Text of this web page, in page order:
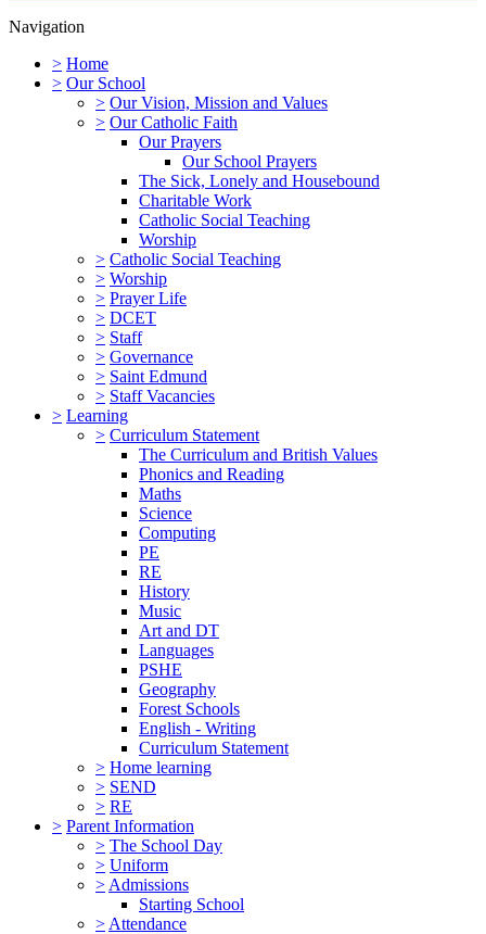
Navigation
> Home
> Our School
> Our Vision, Mission and Values
> Our Catholic Faith
Our Prayers
Our School Prayers
The Sick, Lonely and Housebound
Charitable Work
Catholic Social Teaching
Worship
> Catholic Social Teaching
> Worship
> Prayer Life
> DCET
> Staff
> Governance
> Saint Edmund
> Staff Vacancies
> Learning
> Curriculum Statement
The Curriculum and British Values
Phonics and Reading
Maths
Science
Computing
PE
RE
History
Music
Art and DT
Languages
PSHE
Geography
Forest Schools
English - Writing
Curriculum Statement
> Home learning
> SEND
> RE
> Parent Information
> The School Day
> Uniform
> Admissions
Starting School
> Attendance